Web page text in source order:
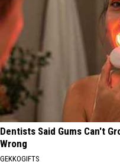
Dentists Said Gums Can't
Wrong
GEKKOGIFTS